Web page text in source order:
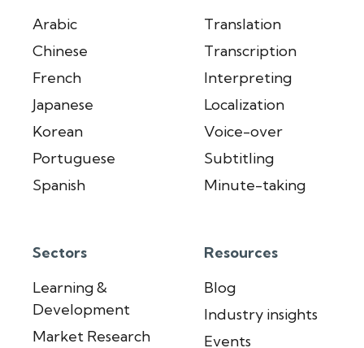
Arabic
Chinese
French
Japanese
Korean
Portuguese
Spanish
Translation
Transcription
Interpreting
Localization
Voice-over
Subtitling
Minute-taking
Sectors
Learning &
Development
Market Research
Resources
Blog
Industry insights
Events